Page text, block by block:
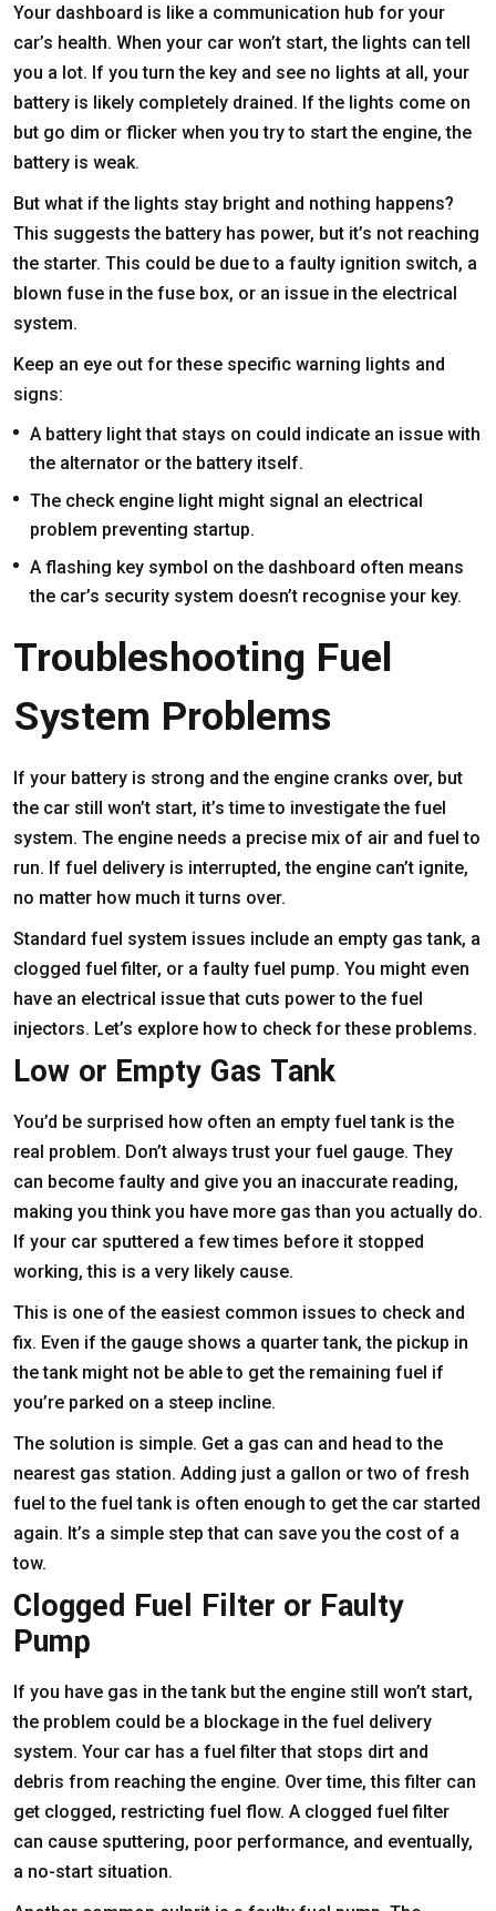
Your dashboard is like a communication hub for your
car’s health. When your car won’t start, the lights can tell
you a lot. If you turn the key and see no lights at all, your
battery is likely completely drained. If the lights come on
but go dim or flicker when you try to start the engine, the
battery is weak.
But what if the lights stay bright and nothing happens?
This suggests the battery has power, but it’s not reaching
the starter. This could be due to a faulty ignition switch, a
blown fuse in the fuse box, or an issue in the electrical
system.
Keep an eye out for these specific warning lights and
signs:
A battery light that stays on could indicate an issue with
the alternator or the battery itself.
The check engine light might signal an electrical
problem preventing startup.
A flashing key symbol on the dashboard often means
the car’s security system doesn’t recognise your key.
Troubleshooting Fuel
System Problems
If your battery is strong and the engine cranks over, but
the car still won’t start, it’s time to investigate the fuel
system. The engine needs a precise mix of air and fuel to
run. If fuel delivery is interrupted, the engine can’t ignite,
no matter how much it turns over.
Standard fuel system issues include an empty gas tank, a
clogged fuel filter, or a faulty fuel pump. You might even
have an electrical issue that cuts power to the fuel
injectors. Let’s explore how to check for these problems.
Low or Empty Gas Tank
You’d be surprised how often an empty fuel tank is the
real problem. Don’t always trust your fuel gauge. They
can become faulty and give you an inaccurate reading,
making you think you have more gas than you actually do.
If your car sputtered a few times before it stopped
working, this is a very likely cause.
This is one of the easiest common issues to check and
fix. Even if the gauge shows a quarter tank, the pickup in
the tank might not be able to get the remaining fuel if
you’re parked on a steep incline.
The solution is simple. Get a gas can and head to the
nearest gas station. Adding just a gallon or two of fresh
fuel to the fuel tank is often enough to get the car started
again. It’s a simple step that can save you the cost of a
tow.
Clogged Fuel Filter or Faulty
Pump
If you have gas in the tank but the engine still won’t start,
the problem could be a blockage in the fuel delivery
system. Your car has a fuel filter that stops dirt and
debris from reaching the engine. Over time, this filter can
get clogged, restricting fuel flow. A clogged fuel filter
can cause sputtering, poor performance, and eventually,
a no-start situation.